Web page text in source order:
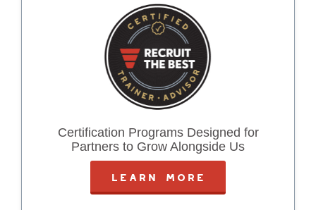
Certification Programs Designed for
Partners to Grow Alongside Us
LEARN MORE